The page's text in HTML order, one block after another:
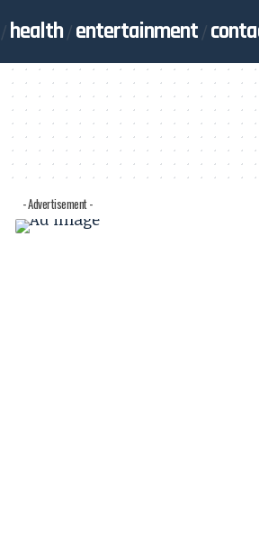
health entertainment
- Advertisement -